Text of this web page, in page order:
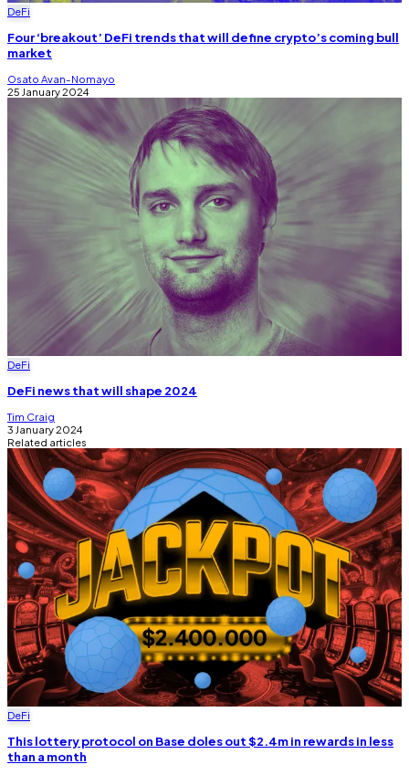
DeFi
Four ‘breakout’ DeFi trends that will define crypto’s coming bull
market
Osato Avan-Nomayo
25 January 2024
DeFi
DeFi news that will shape 2024
Tim Craig
3 January 2024
Related articles
DeFi
This lottery protocol on Base doles out $2.4m in rewards in less
than a month